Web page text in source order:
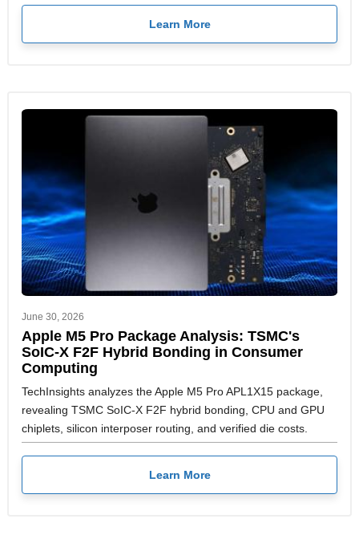
Learn More
June 30, 2026
Apple M5 Pro Package Analysis: TSMC's
SoIC-X F2F Hybrid Bonding in Consumer
Computing
TechInsights analyzes the Apple M5 Pro APL1X15 package,
revealing TSMC SoIC-X F2F hybrid bonding, CPU and GPU
chiplets, silicon interposer routing, and verified die costs.
Learn More